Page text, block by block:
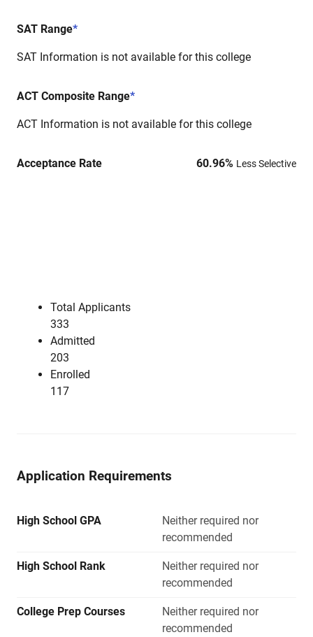
SAT Range*
SAT Information is not available for this college
ACT Composite Range*
ACT Information is not available for this college
Acceptance Rate 60.96% Less Selective
Total Applicants
333
Admitted
203
Enrolled
117
Application Requirements
High School GPA
Neither required nor
recommended
High School Rank
Neither required nor
recommended
College Prep Courses
Neither required nor
recommended